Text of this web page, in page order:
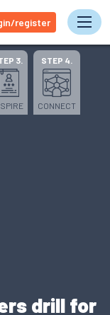
register
3. STEP 4.
CONNECT
drill for